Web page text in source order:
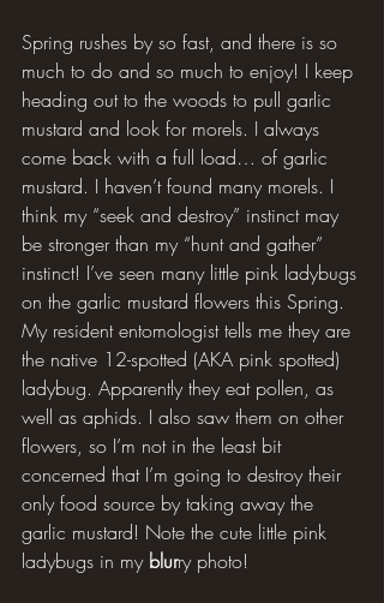
Spring rushes by so fast, and there is so
much to do and so much to enjoy! I keep
heading out to the woods to pull garlic
mustard and look for morels. I always
come back with a full load… of garlic
mustard. I haven’t found many morels. I
think my “seek and destroy” instinct may
be stronger than my “hunt and gather”
instinct! I’ve seen many little pink ladybugs
on the garlic mustard flowers this Spring.
My resident entomologist tells me they are
the native 12-spotted (AKA pink spotted)
ladybug. Apparently they eat pollen, as
well as aphids. I also saw them on other
flowers, so I’m not in the least bit
concerned that I’m going to destroy their
only food source by taking away the
garlic mustard! Note the cute little pink
ladybugs in my blurry photo!